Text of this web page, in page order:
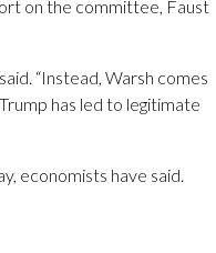
on the committee, Faust
“Instead, Warsh comes
has led to legitimate
economists have said.